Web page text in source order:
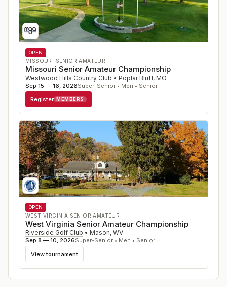
OPEN
MISSOURI SENIOR AMATEUR
Missouri Senior Amateur Championship
Westwood Hills Country Club • Poplar Bluff, MO
Sep 15 — 16, 2026Super-Senior • Men • Senior
Register MEMBERS
OPEN
WEST VIRGINIA SENIOR AMATEUR
West Virginia Senior Amateur Championship
Riverside Golf Club • Mason, WV
Sep 8 — 10, 2026Super-Senior • Men • Senior
View tournament